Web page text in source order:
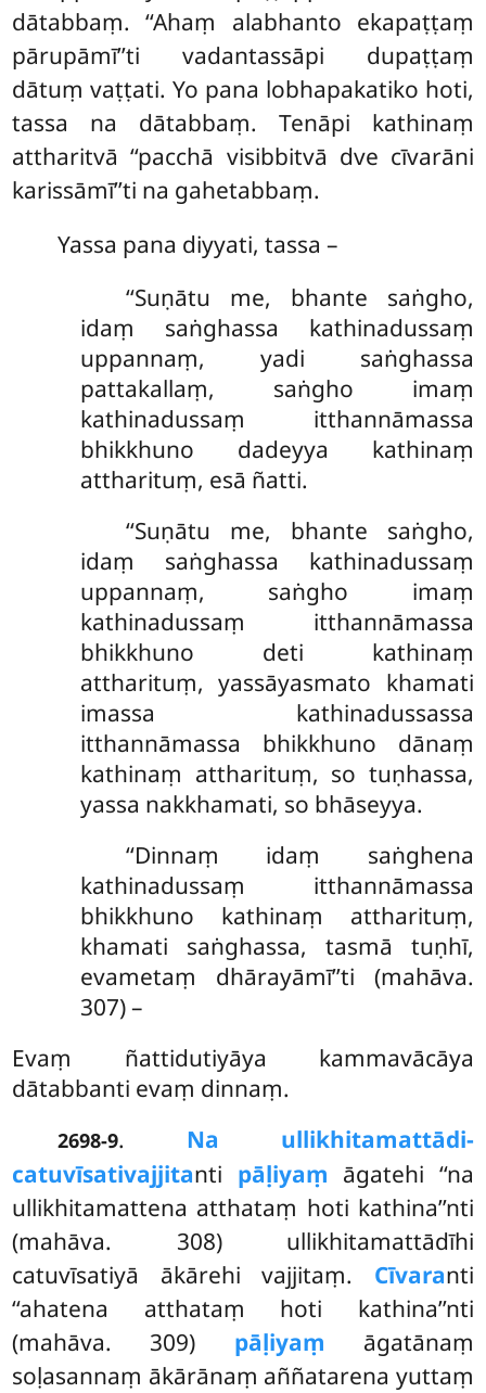
dātabbaṃ. ‘‘Ahaṃ alabhanto ekapaṭṭaṃ
pārupāmī’’ti vadantassāpi dupaṭṭaṃ
dātuṃ vaṭṭati. Yo pana lobhapakatiko hoti,
tassa na dātabbaṃ. Tenāpi kathinaṃ
attharitvā ‘‘pacchā visibbitvā dve cīvarāni
karissāmī’’ti na gahetabbaṃ.
Yassa pana diyyati, tassa –
‘‘Suṇātu me, bhante saṅgho,
idaṃ saṅghassa kathinadussaṃ
uppannaṃ, yadi saṅghassa
pattakallaṃ, saṅgho imaṃ
kathinadussaṃ itthannāmassa
bhikkhuno dadeyya kathinaṃ
attharituṃ, esā ñatti.
‘‘Suṇātu me, bhante saṅgho,
idaṃ saṅghassa kathinadussaṃ
uppannaṃ, saṅgho imaṃ
kathinadussaṃ itthannāmassa
bhikkhuno deti kathinaṃ
attharituṃ, yassāyasmato khamati
imassa kathinadussassa
itthannāmassa bhikkhuno dānaṃ
kathinaṃ attharituṃ, so tuṇhassa,
yassa nakkhamati, so bhāseyya.
‘‘Dinnaṃ idaṃ saṅghena
kathinadussaṃ itthannāmassa
bhikkhuno kathinaṃ attharituṃ,
khamati saṅghassa, tasmā tuṇhī,
evametaṃ dhārayāmī’’ti (mahāva.
307) –
Evaṃ ñattidutiyāya kammavācāya
dātabbanti evaṃ dinnaṃ.
2698-9. Na ullikhitamattādi-
catuvīsativajjitanti pāḷiyaṃ āgatehi ‘‘na
ullikhitamattena atthataṃ hoti kathina’’nti
(mahāva. 308) ullikhitamattādīhi
catuvīsatiyā ākārehi vajjitaṃ. Cīvaranti
‘‘ahatena atthataṃ hoti kathina’’nti
(mahāva. 309) pāḷiyaṃ āgatānaṃ
soḷasannaṃ ākārānaṃ aññatarena yuttaṃ